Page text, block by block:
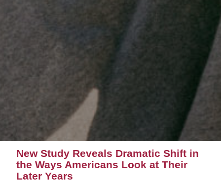
New Study Reveals Dramatic Shift in
the Ways Americans Look at Their
Later Years